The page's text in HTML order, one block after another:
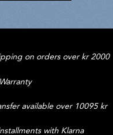
on orders over kr 2000
available over 10095 kr
with Klarna